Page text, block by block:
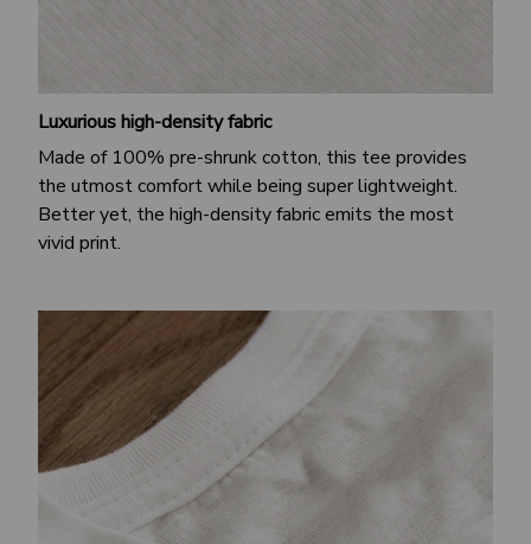
Luxurious high-density fabric
Made of 100% pre-shrunk cotton, this tee provides
the utmost comfort while being super lightweight.
Better yet, the high-density fabric emits the most
vivid print.